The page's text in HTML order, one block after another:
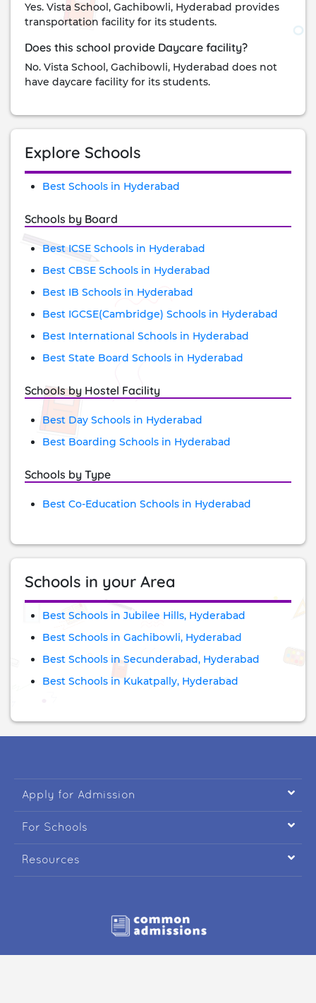
Yes. Vista School, Gachibowli, Hyderabad provides
transportation facility for its students.
Does this school provide Daycare facility?
No. Vista School, Gachibowli, Hyderabad does not
have daycare facility for its students.
Explore Schools
Best Schools in Hyderabad
Schools by Board
Best ICSE Schools in Hyderabad
Best CBSE Schools in Hyderabad
Best IB Schools in Hyderabad
Best IGCSE(Cambridge) Schools in Hyderabad
Best International Schools in Hyderabad
Best State Board Schools in Hyderabad
Schools by Hostel Facility
Best Day Schools in Hyderabad
Best Boarding Schools in Hyderabad
Schools by Type
Best Co-Education Schools in Hyderabad
Schools in your Area
Best Schools in Jubilee Hills, Hyderabad
Best Schools in Gachibowli, Hyderabad
Best Schools in Secunderabad, Hyderabad
Best Schools in Kukatpally, Hyderabad
Apply for Admission 
For Schools 
Resources 